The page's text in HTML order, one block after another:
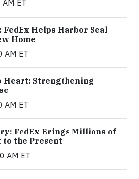
ET
Helps Harbor Seal
Home
AM ET
Heart: Strengthening
AM ET
FedEx Brings Millions of
to the Present
AM ET